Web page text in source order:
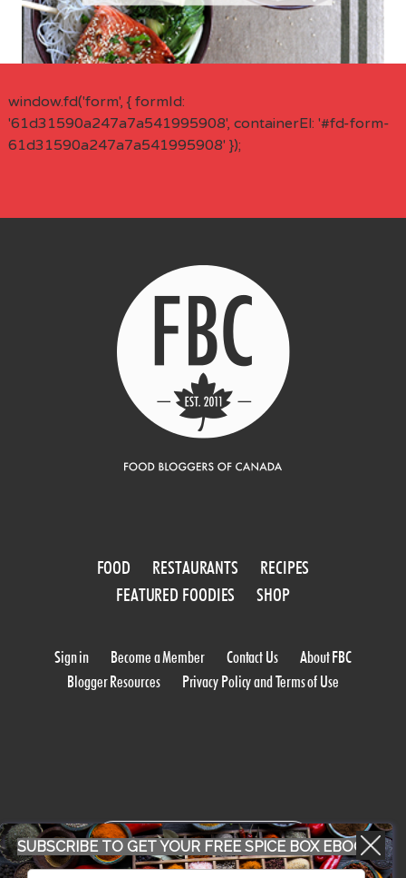
window.fd('form', { formId:
'61d31590a247a7a541995908', containerEl: '#fd-form-
61d31590a247a7a541995908' });
FOOD RESTAURANTS
RECIPES
FEATURED FOODIES
SHOP
Sign in Become a Member Contact Us
About FBC
Blogger Resources
Privacy Policy and Terms of Use
WORK WITH US
SUBSCRIBE TO GET YOUR FREE SPICE BOX EBOOK